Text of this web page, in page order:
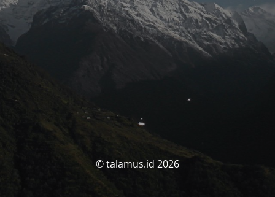
© talamus.id 2026